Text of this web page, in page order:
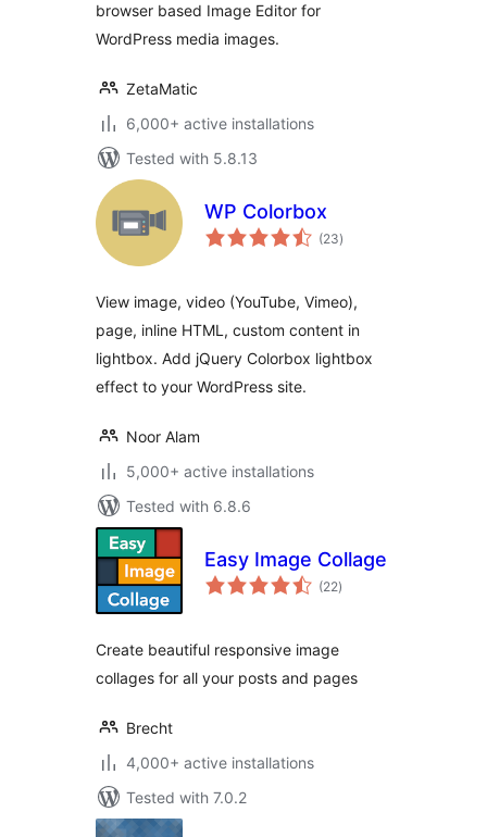
browser based Image Editor for
WordPress media images.
ZetaMatic
6,000+ active installations
Tested with 5.8.13
WP Colorbox
(23total
ratings
)
View image, video (YouTube, Vimeo),
page, inline HTML, custom content in
lightbox. Add jQuery Colorbox lightbox
effect to your WordPress site.
Noor Alam
5,000+ active installations
Tested with 6.8.6
Easy Image Collage
(22total
ratings
)
Create beautiful responsive image
collages for all your posts and pages
Brecht
4,000+ active installations
Tested with 7.0.2